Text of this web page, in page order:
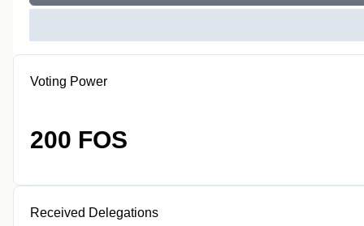
Voting Power
200 FOS
Received Delegations